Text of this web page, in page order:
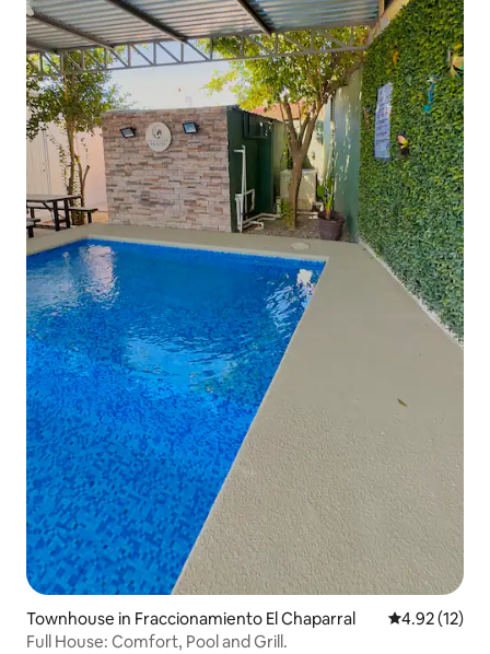
Townhouse in Fraccionamiento El Chaparral 4.92 out of 5
4.92 (12)
Full House: Comfort, Pool and Grill.